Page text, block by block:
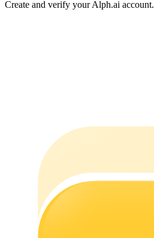
Create and verify your Alph.ai account.